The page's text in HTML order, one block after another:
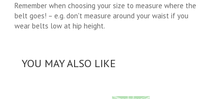
Remember when choosing your size to measure where the
belt goes! – e.g. don't measure around your waist if you
wear belts low at hip height.
YOU MAY ALSO LIKE